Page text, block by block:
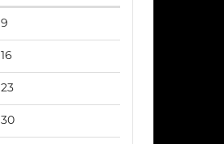
9
events
16
events
23No
events
30No
events